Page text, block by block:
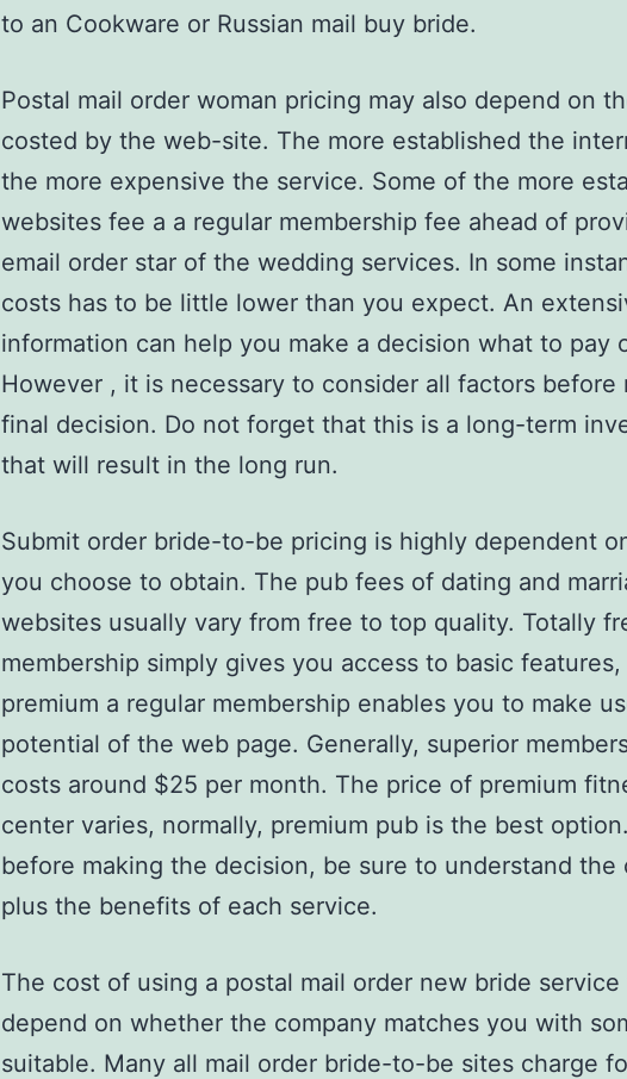
to an Cookware or Russian mail buy bride.
Postal mail order woman pricing may also depend on
costed by the web-site. The more established the
the more expensive the service. Some of the more
websites fee a a regular membership fee ahead of
email order star of the wedding services. In some
costs has to be little lower than you expect. An
information can help you make a decision what to pay
However , it is necessary to consider all factors before
final decision. Do not forget that this is a long-term
that will result in the long run.
Submit order bride-to-be pricing is highly dependent
you choose to obtain. The pub fees of dating and
websites usually vary from free to top quality. Totally
membership simply gives you access to basic
premium a regular membership enables you to make
potential of the web page. Generally, superior
costs around $25 per month. The price of premium
center varies, normally, premium pub is the best
before making the decision, be sure to understand the
plus the benefits of each service.
The cost of using a postal mail order new bride service
depend on whether the company matches you with
suitable. Many all mail order bride-to-be sites charge